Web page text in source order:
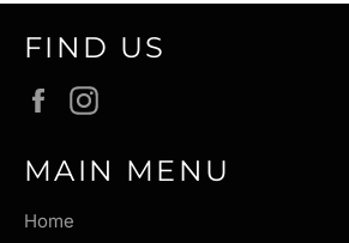
FIND US
Facebook
MAIN MENU
Home